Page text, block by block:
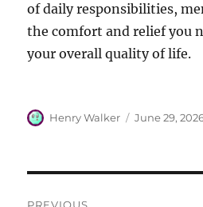
of daily responsibilities,
the comfort and relief you
your overall quality of life.
Author
Henry Walker
Posted
June 29,